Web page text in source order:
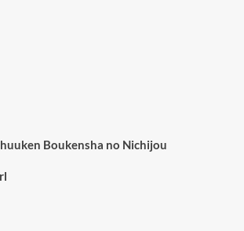
Boukensha no Nichijou